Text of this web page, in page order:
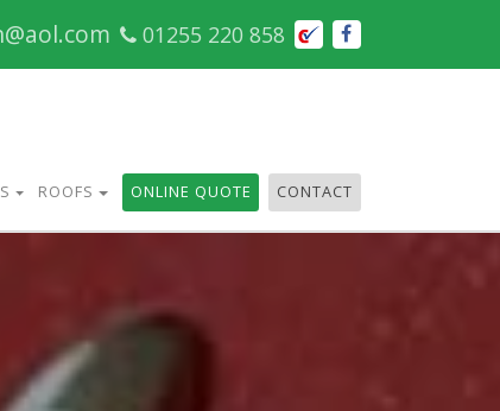
01255 220 858
ROOFS ONLINE QUOTE CONTACT